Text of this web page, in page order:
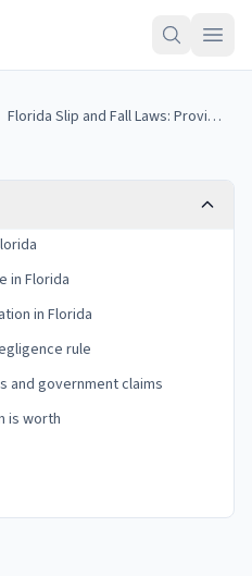
Florida Slip and Fall Laws: Proving Premises Liability in the Sunshine State
in Florida
in Florida
rule
and government claims
is worth